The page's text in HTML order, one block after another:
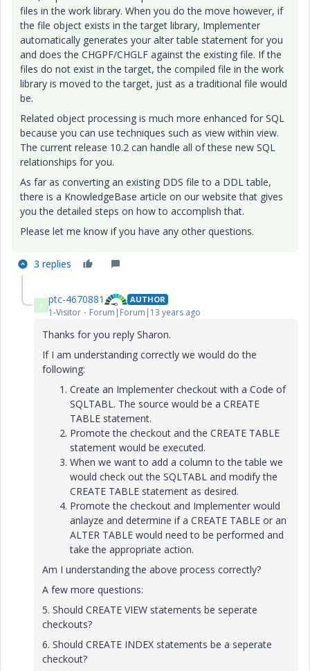
files in the work library. When you do the move however, if
the file object exists in the target library, Implementer
automatically generates your alter table statement for you
and does the CHGPF/CHGLF against the existing file. If the
files do not exist in the target, the compiled file in the work
library is moved to the target, just as a traditional file would
be.
Related object processing is much more enhanced for SQL
because you can use techniques such as view within view.
The current release 10.2 can handle all of these new SQL
relationships for you.
As far as converting an existing DDS file to a DDL table,
there is a KnowledgeBase article on our website that gives
you the detailed steps on how to accomplish that.
Please let me know if you have any other questions.
3 replies
P ptc-4670881 AUTHOR
1-Visitor Forum|Forum|13 years ago
Thanks for you reply Sharon.
If I am understanding correctly we would do the
following:
Create an Implementer checkout with a Code of
SQLTABL. The source would be a CREATE
TABLE statement.
Promote the checkout and the CREATE TABLE
statement would be executed.
When we want to add a column to the table we
would check out the SQLTABL and modify the
CREATE TABLE statement as desired.
Promote the checkout and Implementer would
anlayze and determine if a CREATE TABLE or an
ALTER TABLE would need to be performed and
take the appropriate action.
Am I understanding the above process correctly?
A few more questions:
5. Should CREATE VIEW statements be seperate
checkouts?
6. Should CREATE INDEX statements be a seperate
checkout?